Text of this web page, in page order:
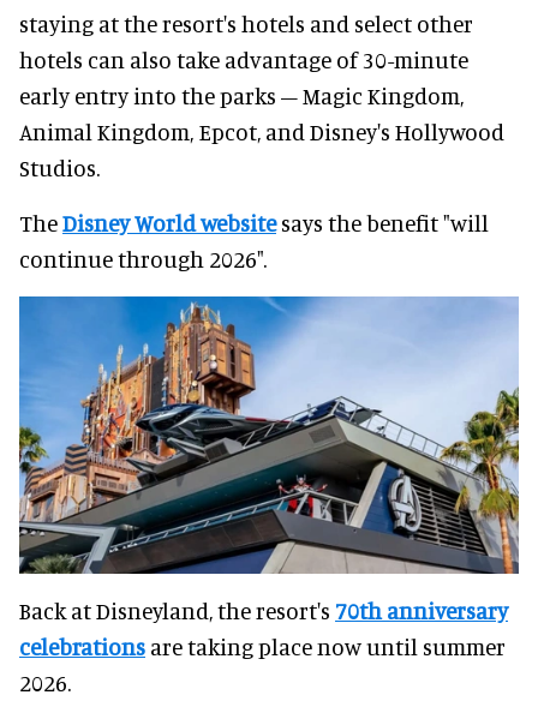
staying at the resort's hotels and select other
hotels can also take advantage of 30-minute
early entry into the parks – Magic Kingdom,
Animal Kingdom, Epcot, and Disney's Hollywood
Studios.
TheDisney World websitesays the benefit "will
continue through 2026".
Back at Disneyland, the resort's 70th anniversary
celebrations are taking place now until summer
2026.